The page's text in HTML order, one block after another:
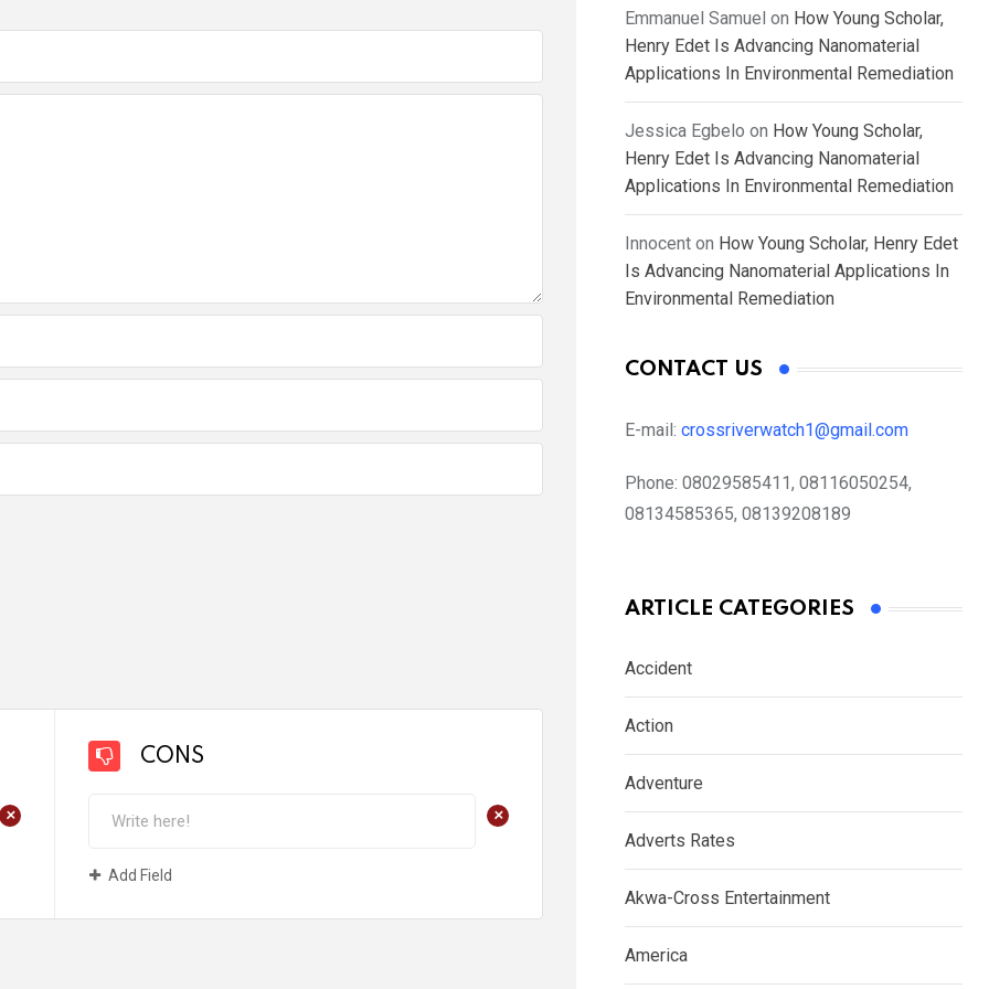
+
CONS
+
Add Field
Emmanuel Samuel on How Young Scholar,
Henry Edet Is Advancing Nanomaterial
Applications In Environmental Remediation
Jessica Egbelo on How Young Scholar,
Henry Edet Is Advancing Nanomaterial
Applications In Environmental Remediation
Innocent on How Young Scholar, Henry Edet
Is Advancing Nanomaterial Applications In
Environmental Remediation
CONTACT US
E-mail: crossriverwatch1@gmail.com
Phone: 08029585411, 08116050254,
08134585365, 08139208189
ARTICLE CATEGORIES
Accident
Action
Adventure
Adverts Rates
Akwa-Cross Entertainment
America